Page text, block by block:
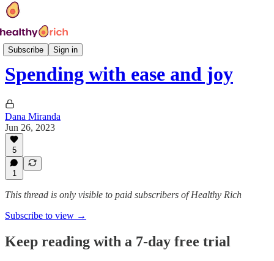
Subscribe Sign in
Class modules
Spending with ease and joy
Dana Miranda
Jun 26, 2023
5
1
This thread is only visible to paid subscribers of Healthy Rich
Subscribe to view →
Keep reading with a 7-day free trial